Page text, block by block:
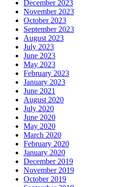
December 2023
November 2023
October 2023
September 2023
August 2023
July 2023
June 2023
May 2023
February 2023
January 2023
June 2021
August 2020
July 2020
June 2020
May 2020
March 2020
February 2020
January 2020
December 2019
November 2019
October 2019